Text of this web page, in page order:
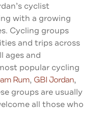
cyclist
with a growing
Cycling groups
and trips across
ages and
popular cycling
Rum, GBI Jordan,
groups are usually
all those who